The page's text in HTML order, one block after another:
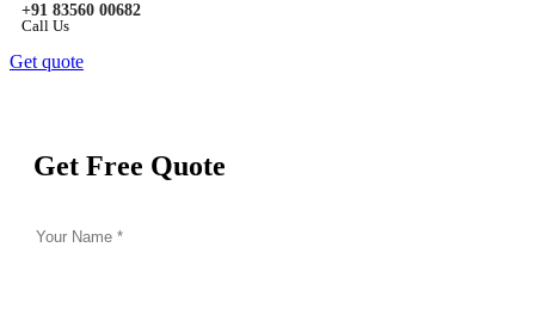
+91 83560 00682
Call Us
Get quote
Get Free Quote